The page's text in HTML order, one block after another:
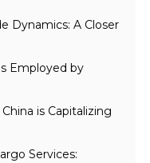
Dynamics: A Closer
Employed by
is Capitalizing
Services: